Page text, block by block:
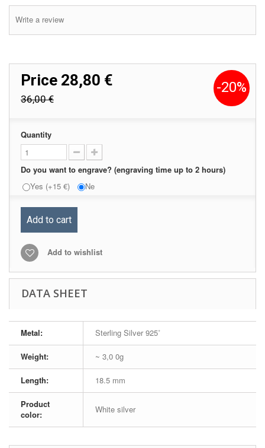
Write a review
Price 28,80 €
36,00 €
-20%
Quantity
Do you want to engrave? (engraving time up to 2 hours)
Yes (+15 €)
Ne
Add to cart
Add to wishlist
DATA SHEET
Metal: Sterling Silver 925˚
Weight: ~ 3,0 0g
Length: 18.5 mm
Product
color:
White silver